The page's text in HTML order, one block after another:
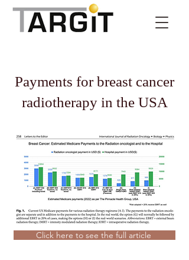
Payments for breast cancer
radiotherapy in the USA
Click here to see the full article